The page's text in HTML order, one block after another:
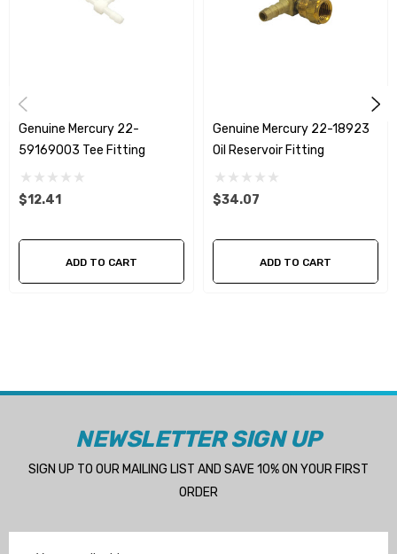
Genuine Mercury 22-
59169003 Tee Fitting
$12.41
ADD TO CART
Genuine Mercury 22-18923
Oil Reservoir Fitting
$34.07
ADD TO CART
NEWSLETTER SIGN UP
SIGN UP TO OUR MAILING LIST AND SAVE 10% ON YOUR FIRST
ORDER